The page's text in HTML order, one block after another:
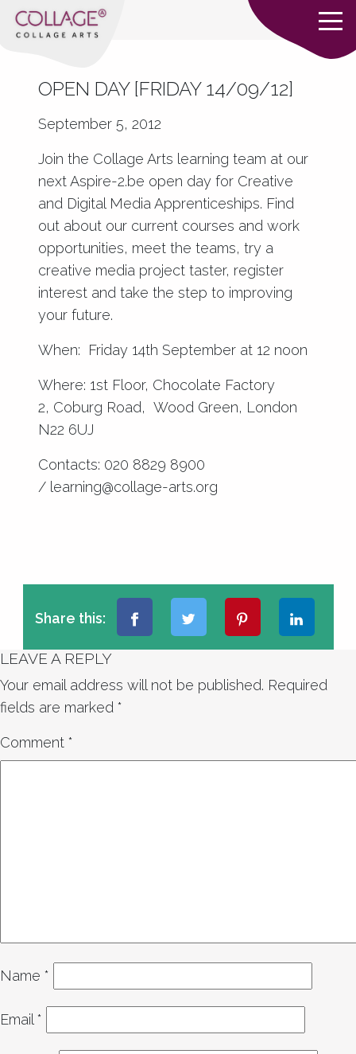
OPEN DAY [FRIDAY 14/09/12]
September 5, 2012
Join the Collage Arts learning team at our
nextAspire-2.be open day for Creative
and Digital Media Apprenticeships. Find
out about our current courses and work
opportunities, meet the teams, try a
creative media project taster, register
interest and take the step to improving
your future.
When: Friday 14th September at 12 noon
Where: 1st Floor, Chocolate Factory
2, Coburg Road, Wood Green, London
N22 6UJ
Contacts: 020 8829 8900
/ learning@collage-arts.org
Share this:
LEAVE A REPLY
Your email address will not be published. Required
fields are marked *
Comment *
Name *
Email *